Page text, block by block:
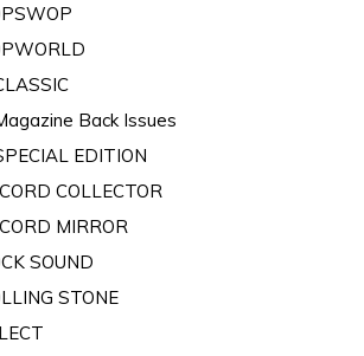
Back Issues
EDITION
COLLECTOR
MIRROR
SOUND
STONE